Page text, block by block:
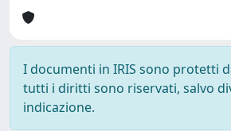
I documenti in IRIS sono protetti
tutti i diritti sono riservati, salvo
indicazione.